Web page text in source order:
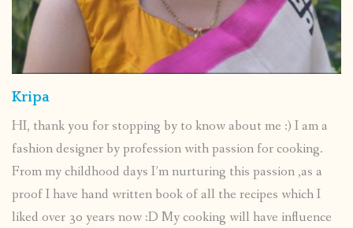
Kripa
HI, thank you for stopping by to know about me :) I am a
fashion designer by profession with passion for cooking.
From my childhood days I’m nurturing this passion ,as a
proof I have hand written book of all the recipes which I
liked over 30 years now :D My cooking will have influence